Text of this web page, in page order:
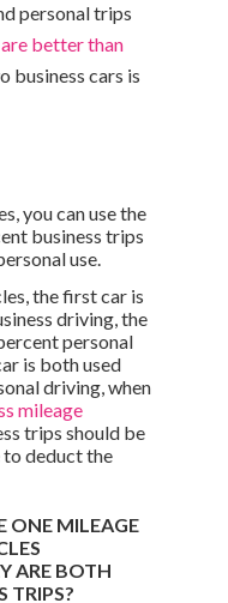
personal trips
better than
business cars is
you can use the
business trips
use.
the first car is
driving, the
personal
is both used
driving, when
mileage
trips should be
to deduct the
ONE MILEAGE
ARE BOTH
TRIPS?